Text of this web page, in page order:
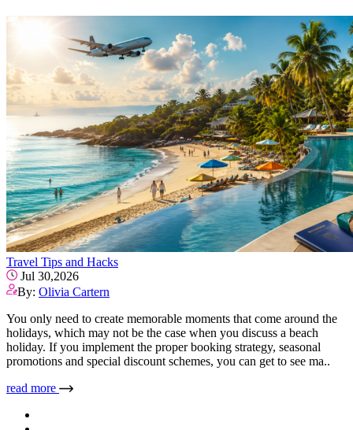
Travel Tips and Hacks
Jul 30,2026
By: Olivia Cartern
You only need to create memorable moments that come around the
holidays, which may not be the case when you discuss a beach
holiday. If you implement the proper booking strategy, seasonal
promotions and special discount schemes, you can get to see ma..
read more